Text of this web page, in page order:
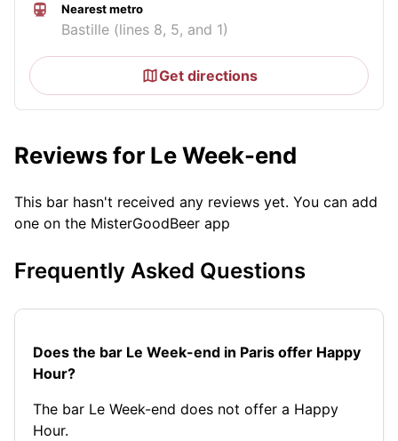
Nearest metro
Bastille (lines 8, 5, and 1)
Get directions
Reviews for Le Week-end
This bar hasn't received any reviews yet. You can add
one on the MisterGoodBeer app
Frequently Asked Questions
Does the bar Le Week-end in Paris offer Happy
Hour?
The bar Le Week-end does not offer a Happy
Hour.